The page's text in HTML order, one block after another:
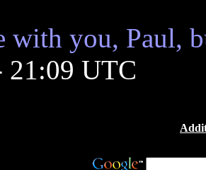
with you, Paul,
21:09 UTC